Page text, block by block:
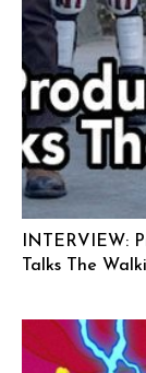
INTERVIEW:
Talks The